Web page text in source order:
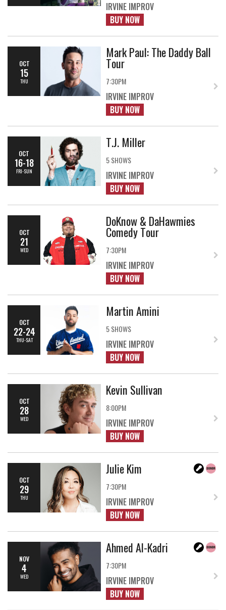
IRVINE IMPROV
BUY NOW
OCT
15
THU
Mark Paul: The Daddy Ball
Tour
7:30PM
IRVINE IMPROV
BUY NOW
OCT
16-18
FRI-SUN
T.J. Miller
5 SHOWS
IRVINE IMPROV
BUY NOW
OCT
21
WED
DoKnow & DaHawmies
Comedy Tour
7:30PM
IRVINE IMPROV
BUY NOW
OCT
22-24
THU-SAT
Martin Amini
5 SHOWS
IRVINE IMPROV
BUY NOW
OCT
28
WED
Kevin Sullivan
8:00PM
IRVINE IMPROV
BUY NOW
OCT
29
THU
Julie Kim
7:30PM
IRVINE IMPROV
BUY NOW
NOV
4
WED
Ahmed Al-Kadri
7:30PM
IRVINE IMPROV
BUY NOW